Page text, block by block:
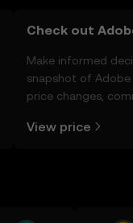
Check out
Make informed
snapshot of Adobe
price changes,
View price